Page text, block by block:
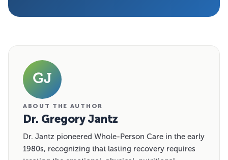
GJ
ABOUT THE AUTHOR
Dr. Gregory Jantz
Dr. Jantz pioneered Whole-Person Care in the early
1980s, recognizing that lasting recovery requires